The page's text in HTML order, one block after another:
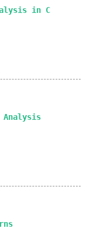
in C
Analysis